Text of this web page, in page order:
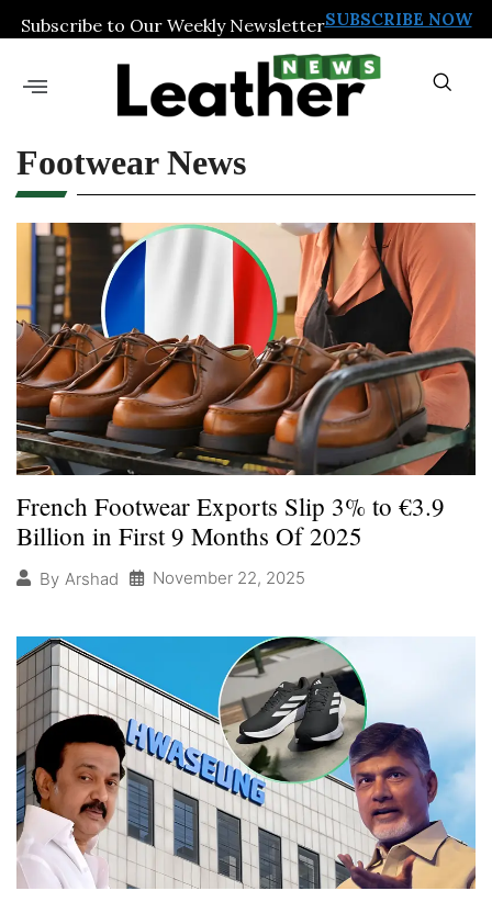
Subscribe to Our Weekly NewsletterSUBSCRIBE NOW
Footwear News
French Footwear Exports Slip 3% to €3.9
Billion in First 9 Months Of 2025
By Arshad November 22, 2025